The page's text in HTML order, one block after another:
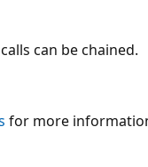
can be chained.
for more